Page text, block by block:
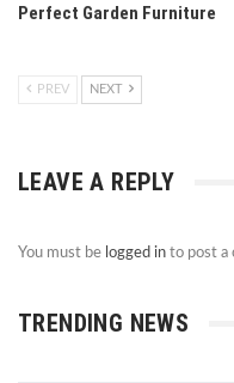
Perfect Garden Furniture
PREV NEXT
LEAVE A REPLY
You must be logged in to post a
TRENDING NEWS